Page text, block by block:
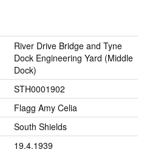
River Drive Bridge and Tyne
Dock Engineering Yard (Middle
Dock)
STH0001902
Flagg Amy Celia
South Shields
19.4.1939